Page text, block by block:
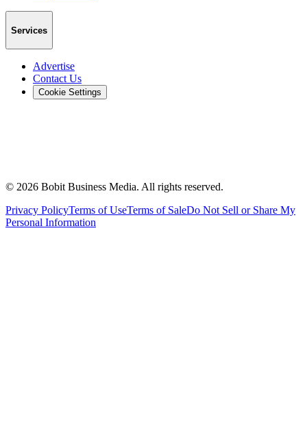
Services
Advertise
Contact Us
Cookie Settings
© 2026 Bobit Business Media. All rights reserved.
Privacy PolicyTerms of UseTerms of SaleDo Not Sell or Share My
Personal Information